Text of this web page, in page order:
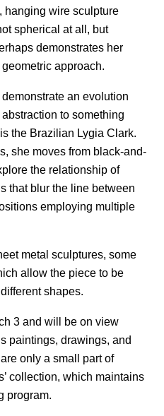
hanging wire sculpture
spherical at all, but
demonstrates her
approach.
an evolution
to something
the Brazilian Lygia Clark.
she moves from black-and-
the relationship of
that blur the line between
employing multiple
metal sculptures, some
allow the piece to be
shapes.
3 and will be on view
paintings, drawings, and
only a small part of
collection, which maintains
program.